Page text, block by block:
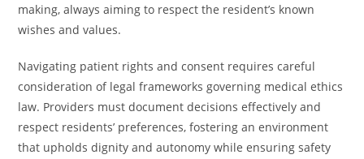
making, always aiming to respect the resident’s known
wishes and values.
Navigating patient rights and consent requires careful
consideration of legal frameworks governing medical ethics
law. Providers must document decisions effectively and
respect residents’ preferences, fostering an environment
that upholds dignity and autonomy while ensuring safety